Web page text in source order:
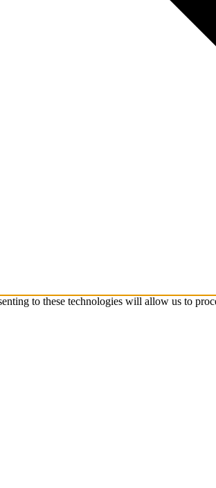
to these technologies will allow us to